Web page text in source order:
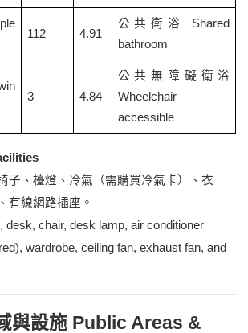
112 4.91
公共衛浴 Shared
bathroom
3 4.84
公共無障礙衛浴
Wheelchair
accessible
子、檯燈、冷氣（需購買冷氣卡）、衣
有線網路插座。
desk, chair, desk lamp, air conditioner
wardrobe, ceiling fan, exhaust fan, and
與設施 Public Areas &